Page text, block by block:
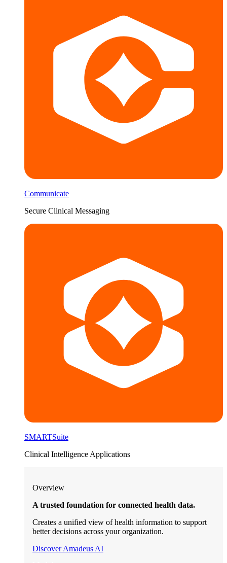
Communicate
Secure Clinical Messaging
SMARTSuite
Clinical Intelligence Applications
Overview
A trusted foundation for connected health data.
Creates a unified view of health information to support
better decisions across your organization.
Discover Amadeus AI